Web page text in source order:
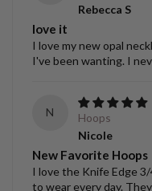
Rebecca S
love it
I love my new opal
I've been wanting. I
N
Hoops
Nicole
New Favorite Hoops
I love the Knife Edge
to wear every day.